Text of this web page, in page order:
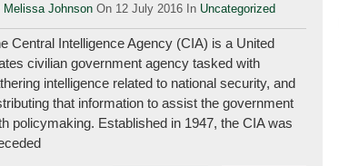
Melissa Johnson On 12 July 2016 In Uncategorized
Central Intelligence Agency (CIA) is a United
civilian government agency tasked with
intelligence related to national security, and
that information to assist the government
policymaking. Established in 1947, the CIA was